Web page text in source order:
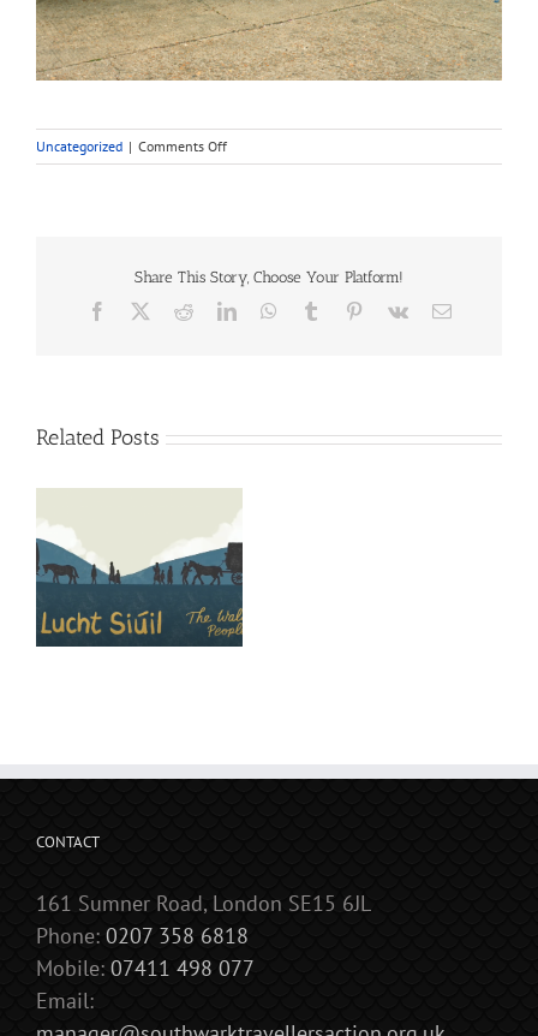
Uncategorized | Comments Offon
Travellers
and
Share This Story, Choose Your Platform!
Facebook RedditLinkedInWhatsApp
Tumblr Pinterest
Vk Email
Related Posts
CONTACT
161 Sumner Road, London SE15 6JL
Phone: 0207 358 6818
Mobile: 07411 498 077
Email: